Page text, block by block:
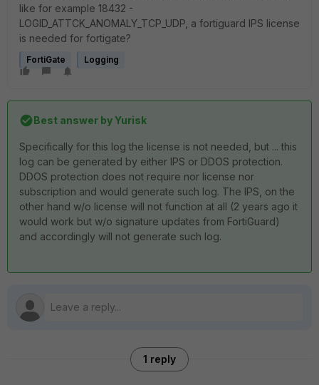
like for example 18432 -
LOGID_ATTCK_ANOMALY_TCP_UDP, a fortiguard IPS license
is needed for fortigate?
FortiGate Logging
Best answer byYurisk
Specifically for this log the license is not needed, but ... this
log can be generated by either IPS or DDOS protection.
DDOS protection does not require nor license nor
subscription and would generate such log. The IPS, on the
other hand w/o license will not function at all (2 years ago it
would work but w/o signature updates from FortiGuard)
and accordingly will not generate such log.
1 reply